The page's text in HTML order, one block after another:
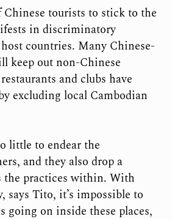
Chinese tourists to stick to the
in discriminatory
countries. Many Chinese-
keep out non-Chinese
and clubs have
excluding local Cambodian
little to endear the
and they also drop a
the practices within. With
says Tito, it’s impossible to
going on inside these places,